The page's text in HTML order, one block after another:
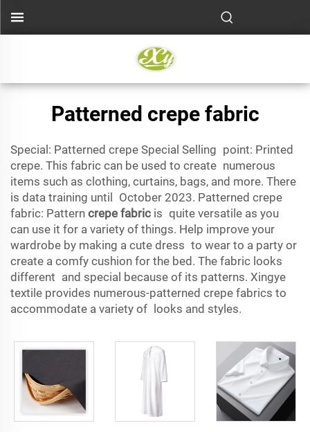
Patterned crepe fabric
Special: Patterned crepe Special Selling point: Printed
crepe. This fabric can be used to create numerous
items such as clothing, curtains, bags, and more. There
is data training until October 2023. Patterned crepe
fabric: Pattern crepe fabric is quite versatile as you
can use it for a variety of things. Help improve your
wardrobe by making a cute dress to wear to a party or
create a comfy cushion for the bed. The fabric looks
different and special because of its patterns. Xingye
textile provides numerous-patterned crepe fabrics to
accommodate a variety of looks and styles.